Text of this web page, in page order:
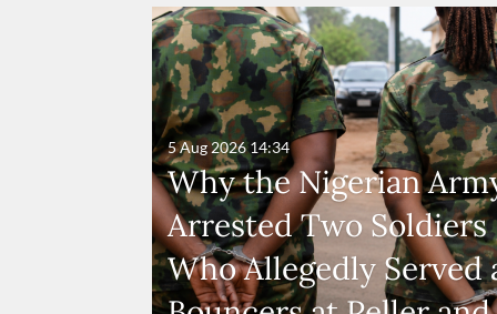
Why the Nigerian
Arrested Two Soldiers
Who Allegedly Served
5 Aug 2026 14:34